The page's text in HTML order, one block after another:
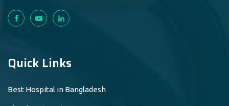
Quick Links
Best Hospital in Bangladesh